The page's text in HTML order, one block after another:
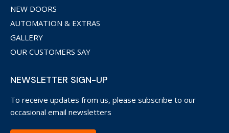
NEW DOORS
AUTOMATION & EXTRAS
GALLERY
OUR CUSTOMERS SAY
NEWSLETTER SIGN-UP
To receive updates from us, please subscribe to our
occasional email newsletters